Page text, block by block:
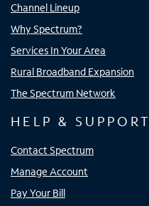
Channel Lineup
Why Spectrum?
Services In Your Area
Rural Broadband Expansion
The Spectrum Network
HELP & SUPPORT
Contact Spectrum
Manage Account
Pay Your Bill